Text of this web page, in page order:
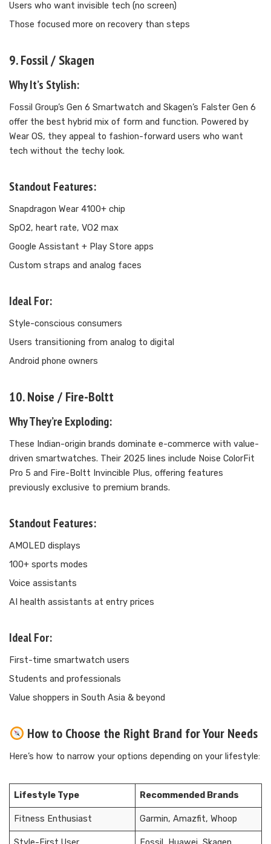
Users who want invisible tech (no screen)
Those focused more on recovery than steps
9. Fossil / Skagen
Why It’s Stylish:
Fossil Group’s Gen 6 Smartwatch and Skagen’s Falster Gen 6
offer the best hybrid mix of form and function. Powered by
Wear OS, they appeal to fashion-forward users who want
tech without the techy look.
Standout Features:
Snapdragon Wear 4100+ chip
SpO2, heart rate, VO2 max
Google Assistant + Play Store apps
Custom straps and analog faces
Ideal For:
Style-conscious consumers
Users transitioning from analog to digital
Android phone owners
10. Noise / Fire-Boltt
Why They’re Exploding:
These Indian-origin brands dominate e-commerce with value-
driven smartwatches. Their 2025 lines include Noise ColorFit
Pro 5 and Fire-Boltt Invincible Plus, offering features
previously exclusive to premium brands.
Standout Features:
AMOLED displays
100+ sports modes
Voice assistants
AI health assistants at entry prices
Ideal For:
First-time smartwatch users
Students and professionals
Value shoppers in South Asia & beyond
How to Choose the Right Brand for Your Needs
Here’s how to narrow your options depending on your lifestyle:
Lifestyle Type Recommended Brands
Fitness Enthusiast Garmin, Amazfit, Whoop